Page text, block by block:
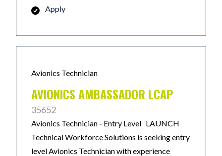
Apply
Avionics Technician
AVIONICS AMBASSADOR LCAP
35652
Avionics Technician - Entry Level LAUNCH
Technical Workforce Solutions is seeking entry
level Avionics Technician with experience